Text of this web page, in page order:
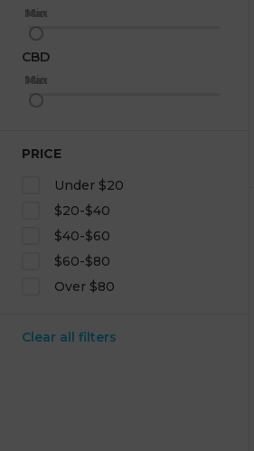
Min
Max
CBD
Min
Max
PRICE
Under $20
$20-$40
$40-$60
$60-$80
Over $80
Clear all filters